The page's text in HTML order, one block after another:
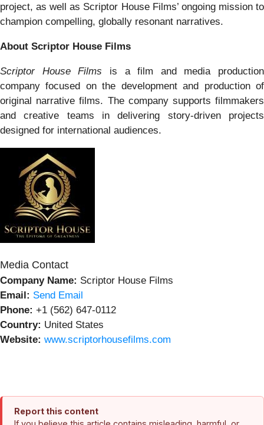
project, as well as Scriptor House Films’ ongoing mission to
champion compelling, globally resonant narratives.
About Scriptor House Films
Scriptor House Films is a film and media production
company focused on the development and production of
original narrative films. The company supports filmmakers
and creative teams in delivering story-driven projects
designed for international audiences.
Media Contact
Company Name: Scriptor House Films
Email: Send Email
Phone: +1 (562) 647-0112
Country: United States
Website: www.scriptorhousefilms.com
Report this content